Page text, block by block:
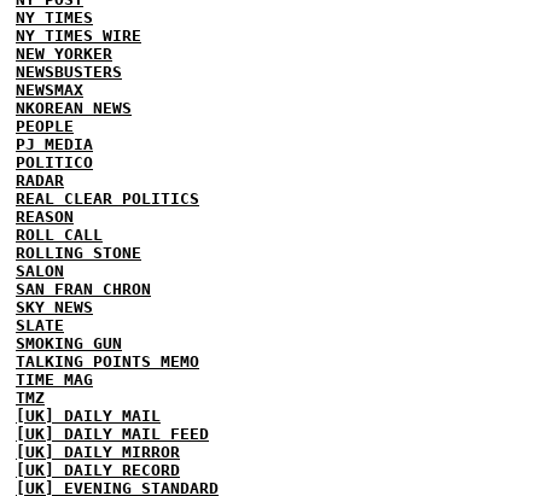
NY TIMES
NY TIMES WIRE
NEW YORKER
NEWSBUSTERS
NEWSMAX
NKOREAN NEWS
PEOPLE
PJ MEDIA
POLITICO
RADAR
REAL CLEAR POLITICS
REASON
ROLL CALL
ROLLING STONE
SALON
SAN FRAN CHRON
SKY NEWS
SLATE
SMOKING GUN
TALKING POINTS MEMO
TIME MAG
TMZ
[UK] DAILY MAIL
[UK] DAILY MAIL FEED
[UK] DAILY MIRROR
[UK] DAILY RECORD
[UK] EVENING STANDARD